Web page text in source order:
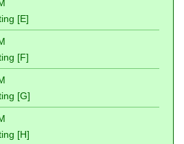
[E]
[F]
[G]
[H]